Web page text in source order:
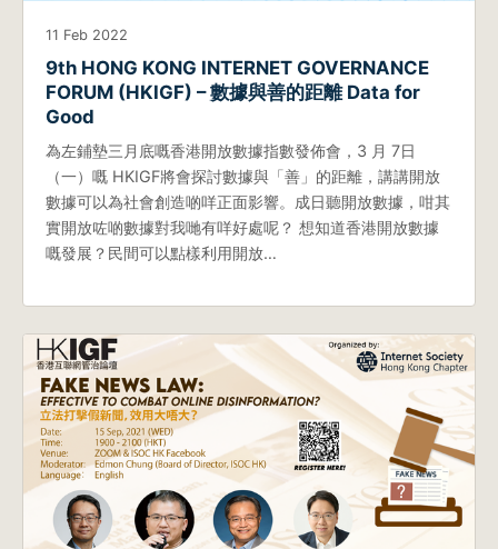
11 Feb 2022
9th HONG KONG INTERNET GOVERNANCE
FORUM (HKIGF) – 數據與善的距離 Data for
Good
為左鋪墊三月底嘅香港開放數據指數發佈會，3 月 7日
（一）嘅 HKIGF將會探討數據與「善」的距離，講講開放
數據可以為社會創造啲咩正面影響。成日聽開放數據，咁其
實開放咗啲數據對我哋有咩好處呢？ 想知道香港開放數據
嘅發展？民間可以點樣利用開放…